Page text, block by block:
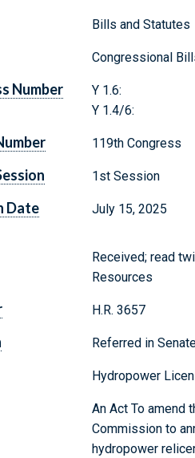
Bills and Statutes
Congressional
Number
Y 1.6:
Y 1.4/6:
119th Congress
1st Session
Date
July 15, 2025
Received; read
Resources
H.R. 3657
Referred in
Hydropower
An Act To amend
Commission to
hydropower